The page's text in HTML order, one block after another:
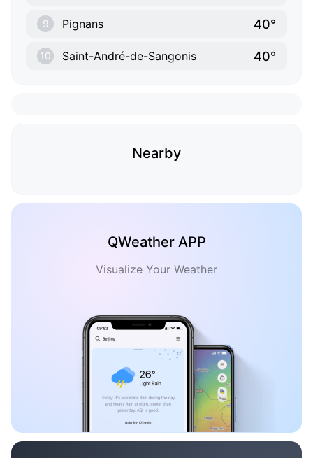
9 Pignans 40°
10 Saint-André-de-Sangonis 40°
Nearby
QWeather APP
Visualize Your Weather